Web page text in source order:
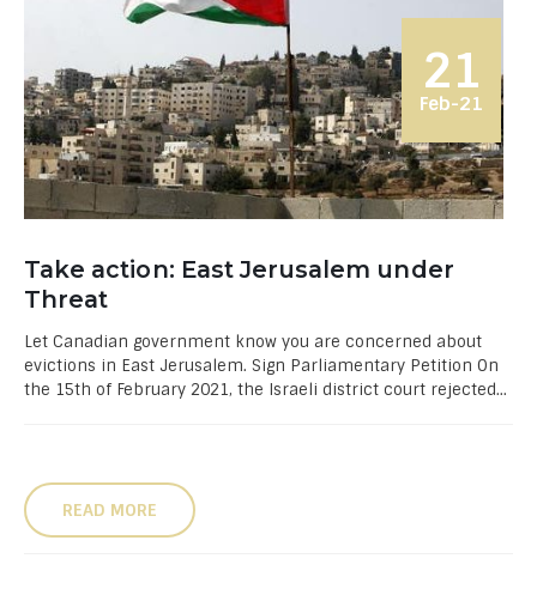
21
Feb-21
Take action: East Jerusalem under
Threat
Let Canadian government know you are concerned about
evictions in East Jerusalem. Sign Parliamentary Petition On
the 15th of February 2021, the Israeli district court rejected...
READ MORE